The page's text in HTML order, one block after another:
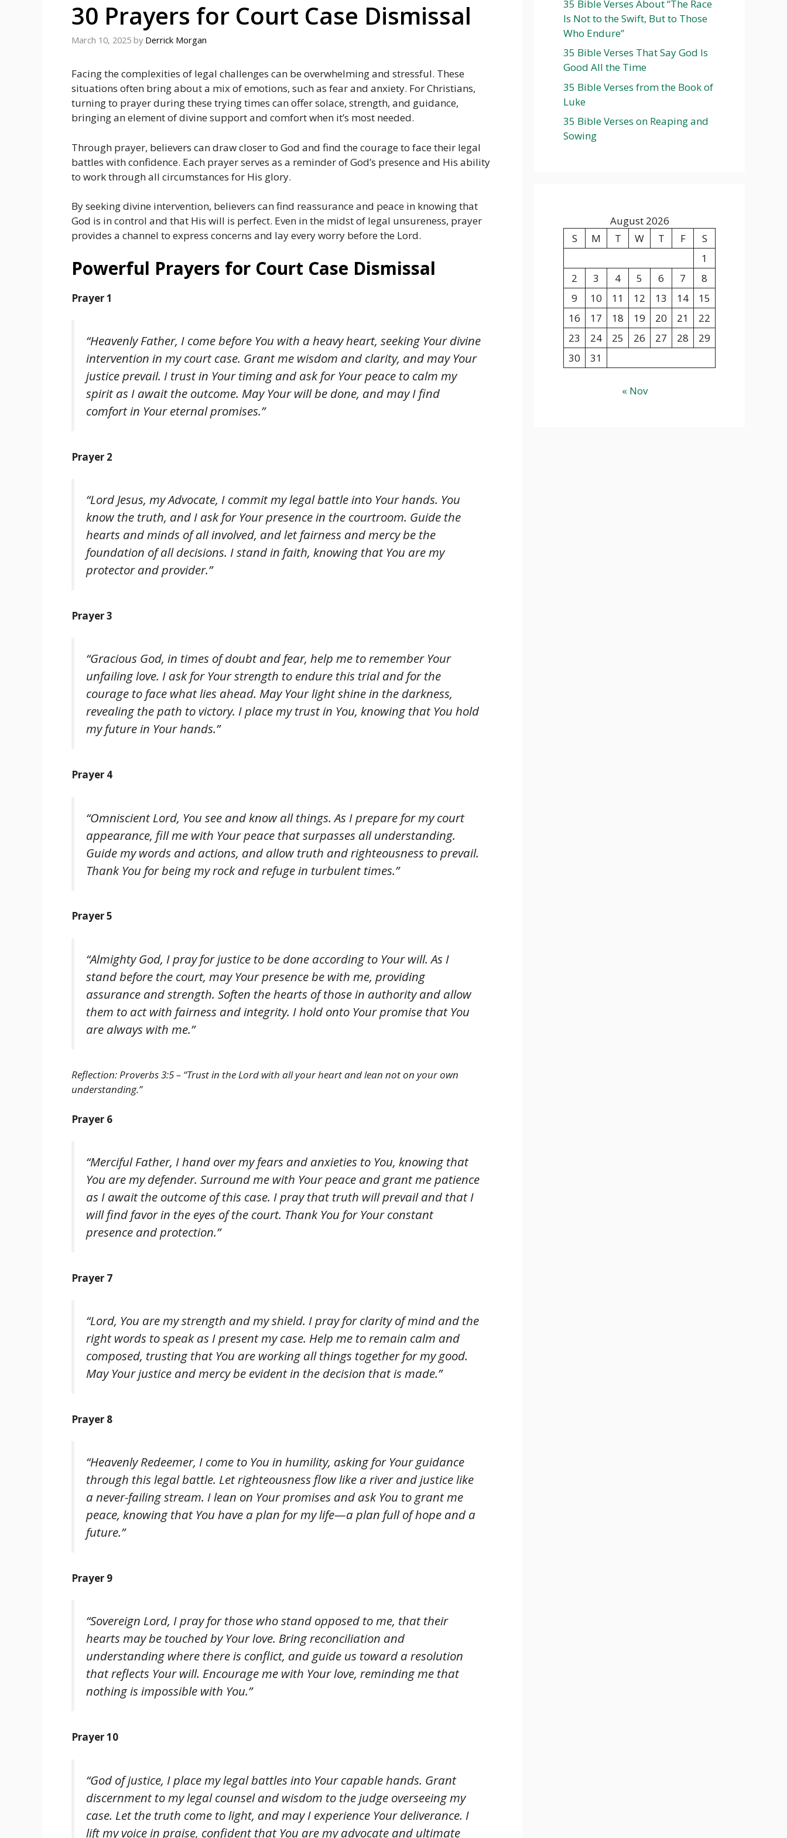
30 Prayers for Court Case Dismissal
March 10, 2025 by Derrick Morgan
Facing the complexities of legal challenges can be overwhelming and stressful. These
situations often bring about a mix of emotions, such as fear and anxiety. For Christians,
turning to prayer during these trying times can offer solace, strength, and guidance,
bringing an element of divine support and comfort when it’s most needed.
Through prayer, believers can draw closer to God and find the courage to face their legal
battles with confidence. Each prayer serves as a reminder of God’s presence and His ability
to work through all circumstances for His glory.
By seeking divine intervention, believers can find reassurance and peace in knowing that
God is in control and that His will is perfect. Even in the midst of legal unsureness, prayer
provides a channel to express concerns and lay every worry before the Lord.
Powerful Prayers for Court Case Dismissal
Prayer 1
“Heavenly Father, I come before You with a heavy heart, seeking Your divine
intervention in my court case. Grant me wisdom and clarity, and may Your
justice prevail. I trust in Your timing and ask for Your peace to calm my
spirit as I await the outcome. May Your will be done, and may I find
comfort in Your eternal promises.”
Prayer 2
“Lord Jesus, my Advocate, I commit my legal battle into Your hands. You
know the truth, and I ask for Your presence in the courtroom. Guide the
hearts and minds of all involved, and let fairness and mercy be the
foundation of all decisions. I stand in faith, knowing that You are my
protector and provider.”
Prayer 3
“Gracious God, in times of doubt and fear, help me to remember Your
unfailing love. I ask for Your strength to endure this trial and for the
courage to face what lies ahead. May Your light shine in the darkness,
revealing the path to victory. I place my trust in You, knowing that You hold
my future in Your hands.”
Prayer 4
“Omniscient Lord, You see and know all things. As I prepare for my court
appearance, fill me with Your peace that surpasses all understanding.
Guide my words and actions, and allow truth and righteousness to prevail.
Thank You for being my rock and refuge in turbulent times.”
Prayer 5
“Almighty God, I pray for justice to be done according to Your will. As I
stand before the court, may Your presence be with me, providing
assurance and strength. Soften the hearts of those in authority and allow
them to act with fairness and integrity. I hold onto Your promise that You
are always with me.”
Reflection: Proverbs 3:5 – “Trust in the Lord with all your heart and lean not on your own
understanding.”
Prayer 6
“Merciful Father, I hand over my fears and anxieties to You, knowing that
You are my defender. Surround me with Your peace and grant me patience
as I await the outcome of this case. I pray that truth will prevail and that I
will find favor in the eyes of the court. Thank You for Your constant
presence and protection.”
Prayer 7
“Lord, You are my strength and my shield. I pray for clarity of mind and the
right words to speak as I present my case. Help me to remain calm and
composed, trusting that You are working all things together for my good.
May Your justice and mercy be evident in the decision that is made.”
Prayer 8
“Heavenly Redeemer, I come to You in humility, asking for Your guidance
through this legal battle. Let righteousness flow like a river and justice like
a never-failing stream. I lean on Your promises and ask You to grant me
peace, knowing that You have a plan for my life—a plan full of hope and a
future.”
Prayer 9
“Sovereign Lord, I pray for those who stand opposed to me, that their
hearts may be touched by Your love. Bring reconciliation and
understanding where there is conflict, and guide us toward a resolution
that reflects Your will. Encourage me with Your love, reminding me that
nothing is impossible with You.”
Prayer 10
“God of justice, I place my legal battles into Your capable hands. Grant
discernment to my legal counsel and wisdom to the judge overseeing my
case. Let the truth come to light, and may I experience Your deliverance. I
lift my voice in praise, confident that You are my advocate and ultimate
35 Bible Verses About “The Race
Is Not to the Swift, But to Those
Who Endure”
35 Bible Verses That Say God Is
Good All the Time
35 Bible Verses from the Book of
Luke
35 Bible Verses on Reaping and
Sowing
August 2026
S
M T W T F
S
1
2
3 4 5 6 7
8
9
10 11 12 13 14
15
16
17 18 19 20 21
22
23
24 25 26 27 28
29
30
31
« Nov